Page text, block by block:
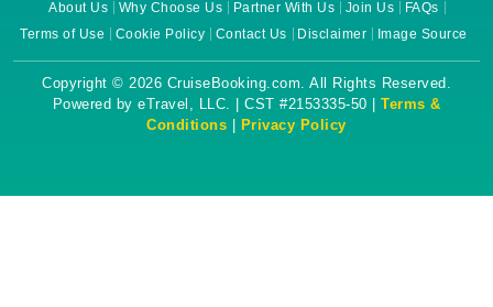
About Us Why Choose Us Partner With Us Join Us
FAQs
Terms of Use
Cookie Policy Contact Us Disclaimer Image Source
Copyright © 2026 CruiseBooking.com. All Rights Reserved.
Powered by eTravel, LLC. | CST #2153335-50 | Terms &
Conditions
Privacy Policy